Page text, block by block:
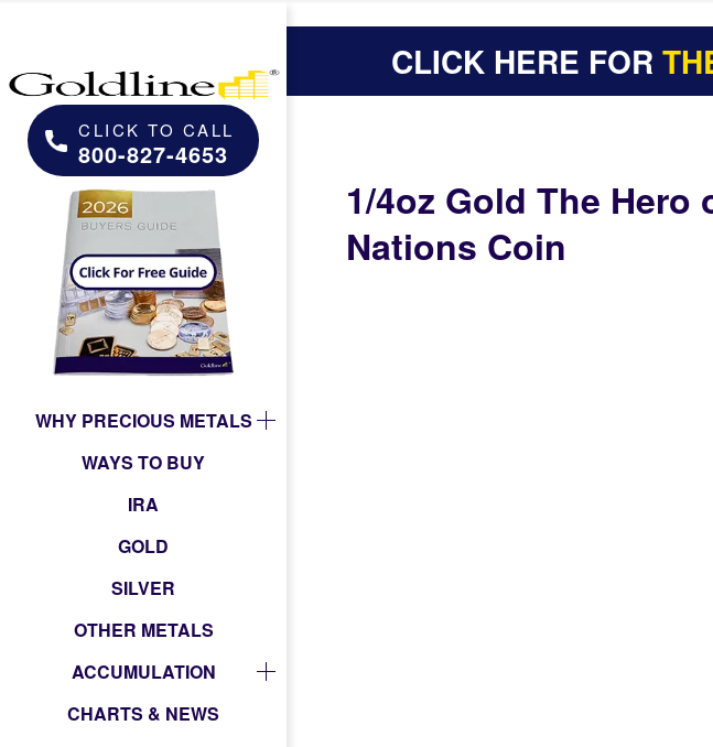
CLICK TO CALL
800-827-4653
WHY PRECIOUS METALS
WAYS TO BUY
IRA
GOLD
SILVER
OTHER METALS
ACCUMULATION
CHARTS & NEWS
CLICK HERE FOR
1/4oz Gold The Hero
Nations Coin